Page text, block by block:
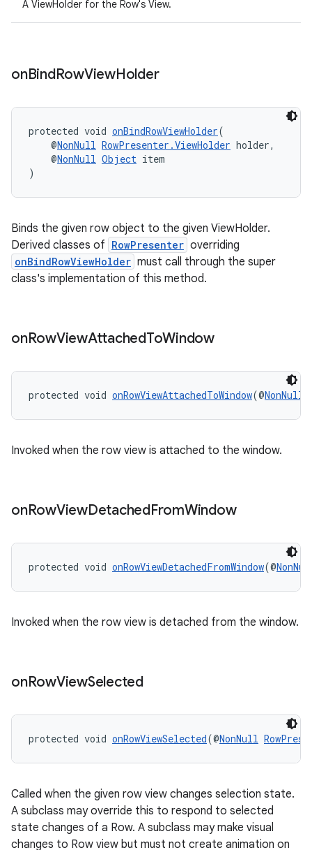
A ViewHolder for the Row's View.
onBindRowViewHolder
protected void onBindRowViewHolder(
@NonNull RowPresenter.ViewHolder holder,
@NonNull Object item
)
Binds the given row object to the given ViewHolder.
Derived classes of RowPresenter overriding
onBindRowViewHolder must call through the super
class's implementation of this method.
onRowViewAttachedToWindow
protected void onRowViewAttachedToWindow(@NonNull
Invoked when the row view is attached to the window.
onRowViewDetachedFromWindow
protected void onRowViewDetachedFromWindow(@
Invoked when the row view is detached from the window.
onRowViewSelected
protected void onRowViewSelected(@NonNull
Called when the given row view changes selection state.
A subclass may override this to respond to selected
state changes of a Row. A subclass may make visual
changes to Row view but must not create animation on